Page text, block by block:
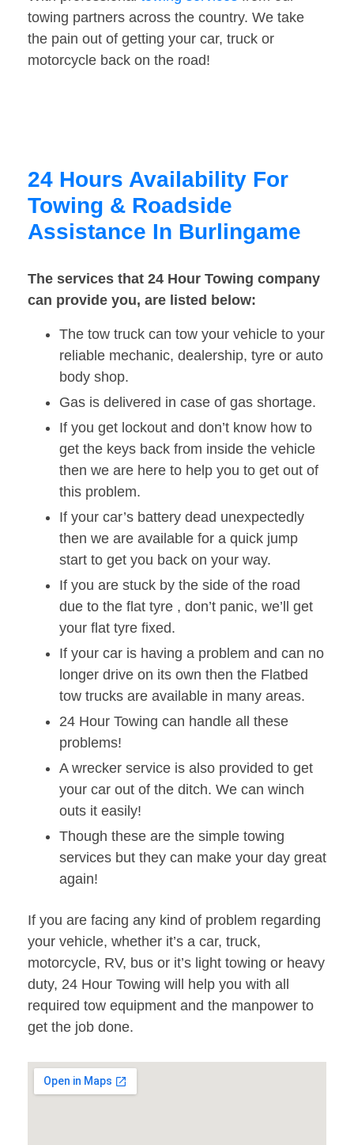
towing partners across the country. We take
the pain out of getting your car, truck or
motorcycle back on the road!
24 Hours Availability For
Towing & Roadside
Assistance In Burlingame
The services that 24 Hour Towing company
can provide you, are listed below:
The tow truck can tow your vehicle to your
reliable mechanic, dealership, tyre or auto
body shop.
Gas is delivered in case of gas shortage.
If you get lockout and don’t know how to
get the keys back from inside the vehicle
then we are here to help you to get out of
this problem.
If your car’s battery dead unexpectedly
then we are available for a quick jump
start to get you back on your way.
If you are stuck by the side of the road
due to the flat tyre , don’t panic, we’ll get
your flat tyre fixed.
If your car is having a problem and can no
longer drive on its own then the Flatbed
tow trucks are available in many areas.
24 Hour Towing can handle all these
problems!
A wrecker service is also provided to get
your car out of the ditch. We can winch
outs it easily!
Though these are the simple towing
services but they can make your day great
again!
If you are facing any kind of problem regarding
your vehicle, whether it’s a car, truck,
motorcycle, RV, bus or it’s light towing or heavy
duty, 24 Hour Towing will help you with all
required tow equipment and the manpower to
get the job done.